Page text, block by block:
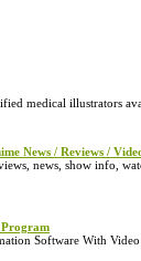
medical illustrators
News / Reviews /
news, show info,
Software With